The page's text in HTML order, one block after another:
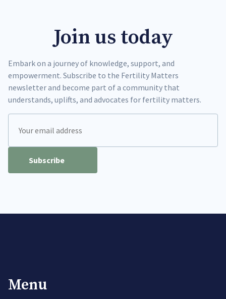
Join us today
Embark on a journey of knowledge, support, and
empowerment. Subscribe to the Fertility Matters
newsletter and become part of a community that
understands, uplifts, and advocates for fertility matters.
Menu